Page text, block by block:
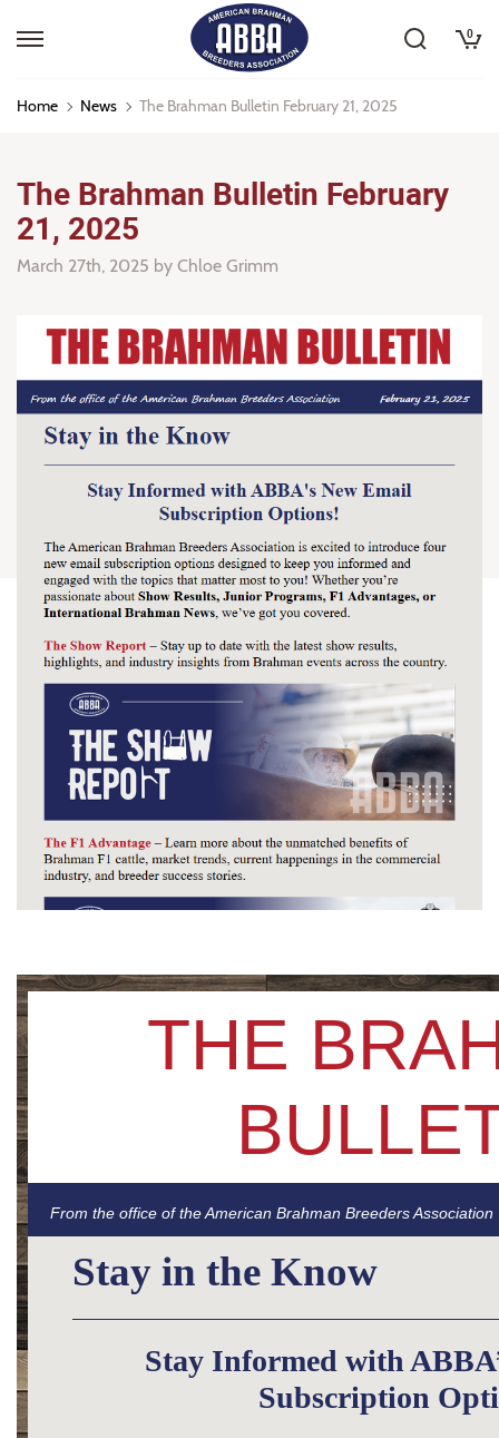
0
Home News The Brahman Bulletin February 21, 2025
The Brahman Bulletin February
21, 2025
March 27th, 2025 by Chloe Grimm
THE
From the office of the American Brahman Breeders Association
Stay in the Know
Stay Informed with
Subscription